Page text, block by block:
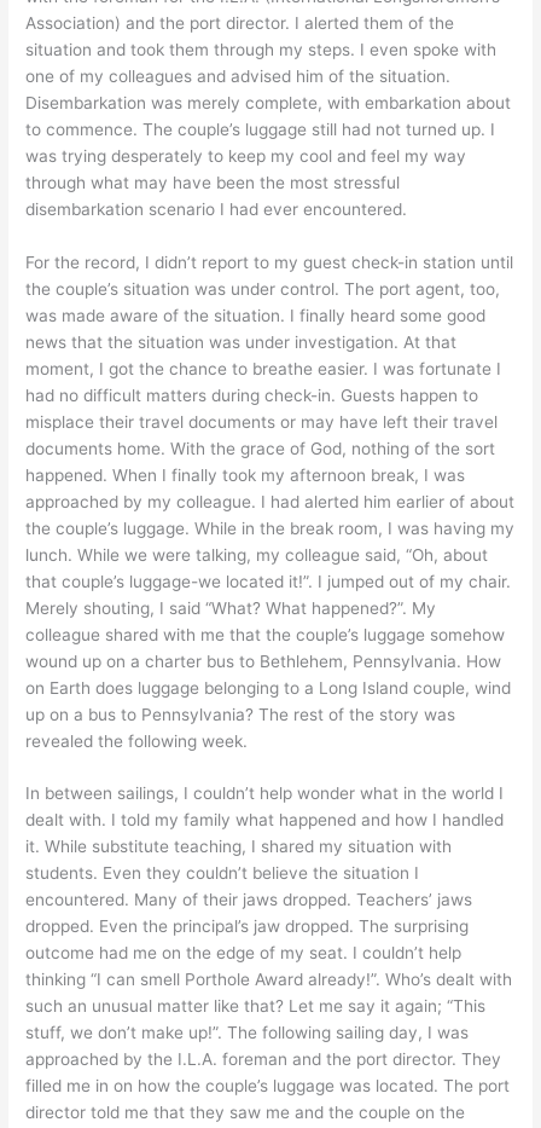
Association) and the port director. I alerted them of the
situation and took them through my steps. I even spoke with
one of my colleagues and advised him of the situation.
Disembarkation was merely complete, with embarkation about
to commence. The couple’s luggage still had not turned up. I
was trying desperately to keep my cool and feel my way
through what may have been the most stressful
disembarkation scenario I had ever encountered.
For the record, I didn’t report to my guest check-in station until
the couple’s situation was under control. The port agent, too,
was made aware of the situation. I finally heard some good
news that the situation was under investigation. At that
moment, I got the chance to breathe easier. I was fortunate I
had no difficult matters during check-in. Guests happen to
misplace their travel documents or may have left their travel
documents home. With the grace of God, nothing of the sort
happened. When I finally took my afternoon break, I was
approached by my colleague. I had alerted him earlier of about
the couple’s luggage. While in the break room, I was having my
lunch. While we were talking, my colleague said, “Oh, about
that couple’s luggage-we located it!”. I jumped out of my chair.
Merely shouting, I said “What? What happened?”. My
colleague shared with me that the couple’s luggage somehow
wound up on a charter bus to Bethlehem, Pennsylvania. How
on Earth does luggage belonging to a Long Island couple, wind
up on a bus to Pennsylvania? The rest of the story was
revealed the following week.
In between sailings, I couldn’t help wonder what in the world I
dealt with. I told my family what happened and how I handled
it. While substitute teaching, I shared my situation with
students. Even they couldn’t believe the situation I
encountered. Many of their jaws dropped. Teachers’ jaws
dropped. Even the principal’s jaw dropped. The surprising
outcome had me on the edge of my seat. I couldn’t help
thinking “I can smell Porthole Award already!”. Who’s dealt with
such an unusual matter like that? Let me say it again; “This
stuff, we don’t make up!”. The following sailing day, I was
approached by the I.L.A. foreman and the port director. They
filled me in on how the couple’s luggage was located. The port
director told me that they saw me and the couple on the